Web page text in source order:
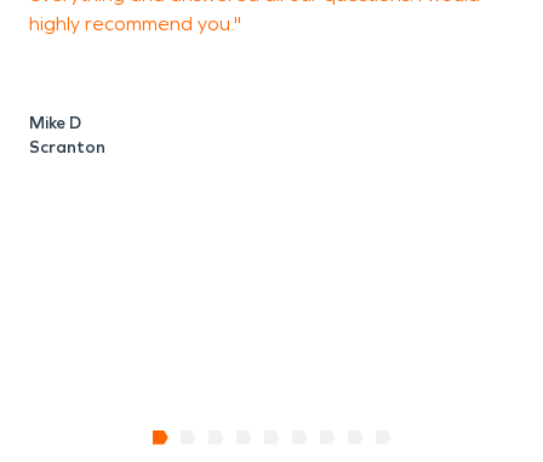
highly recommend you."
Mike D
Scranton